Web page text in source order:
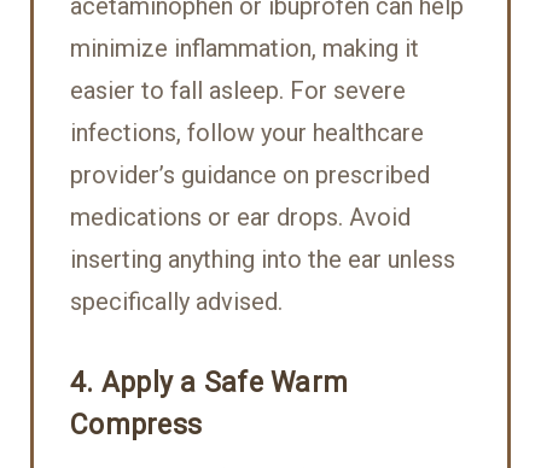
minimize inflammation, making it
easier to fall asleep. For severe
infections, follow your healthcare
provider’s guidance on prescribed
medications or ear drops. Avoid
inserting anything into the ear unless
specifically advised.
4. Apply a Safe Warm
Compress